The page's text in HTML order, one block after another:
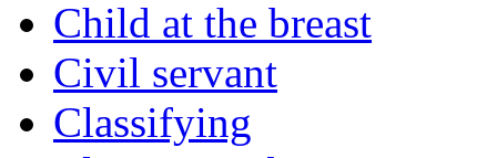
Child at the breast
Civil servant
Classifying